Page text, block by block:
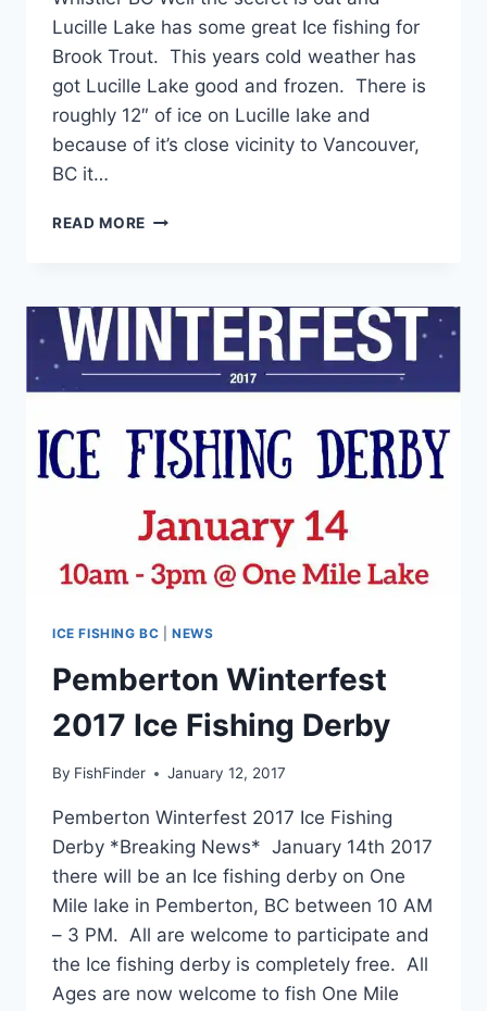
Lucille Lake has some great Ice fishing for
Brook Trout. This years cold weather has
got Lucille Lake good and frozen. There is
roughly 12″ of ice on Lucille lake and
because of it’s close vicinity to Vancouver,
BC it…
READ MORE LAKE
ICE
FISHING
IN
WHISTLER
ICE FISHING BC |NEWS
Pemberton Winterfest
2017 Ice Fishing Derby
By FishFinder January 12, 2017
Pemberton Winterfest 2017 Ice Fishing
Derby *Breaking News* January 14th 2017
there will be an Ice fishing derby on One
Mile lake in Pemberton, BC between 10 AM
– 3 PM. All are welcome to participate and
the Ice fishing derby is completely free. All
Ages are now welcome to fish One Mile